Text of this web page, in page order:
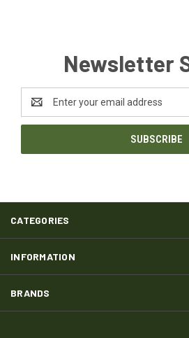
Newsletter
Address
CATEGORIES
INFORMATION
BRANDS